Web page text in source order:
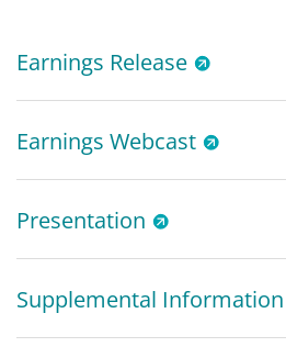
Earnings Release
Earnings Webcast
Presentation
Supplemental Information